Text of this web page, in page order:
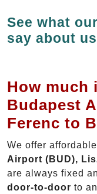
See what
say about
How much
Budapest
Ferenc to
We offer affordable
Airport (BUD),
are always fixed
door-to-door to